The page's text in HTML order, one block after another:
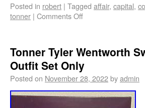
Posted in robert | Tagged affair, capital,
tonner | Comments Off
Tonner Tyler Wentworth
Outfit Set Only
Posted on November 28, 2022byadmin